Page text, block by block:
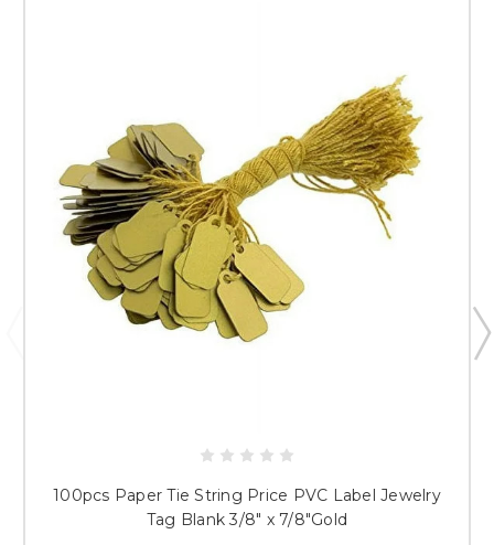
100pcs Paper Tie String Price PVC Label Jewelry
Tag Blank 3/8" x 7/8"Gold
Submit & Save 10%